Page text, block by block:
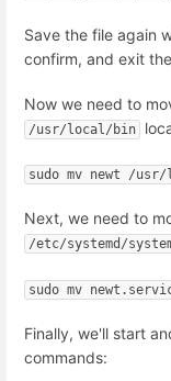
Save the file again
confirm, and exit
Now we need to
/usr/local/bin
sudo mv newt /
Next, we need to
/etc/systemd/
sudo mv
Finally, we'll start
commands: